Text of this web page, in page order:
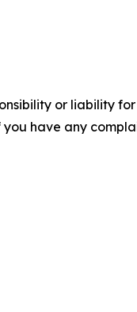
or liability
have any